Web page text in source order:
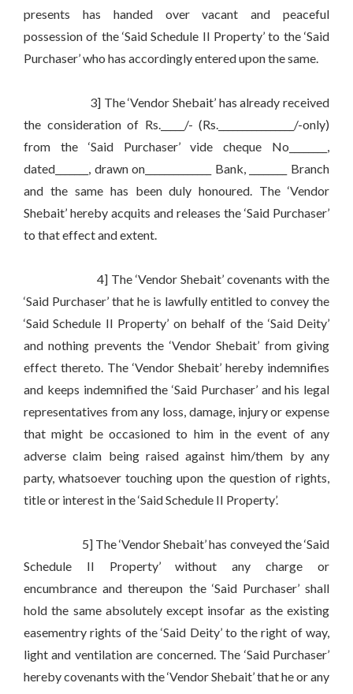
presents has handed over vacant and peaceful
possession of the ‘Said Schedule II Property’ to the ‘Said
Purchaser’ who has accordingly entered upon the same.
3] The ‘Vendor Shebait’ has already received
the consideration of Rs._____/- (Rs.________________/-only)
from the ‘Said Purchaser’ vide cheque No________,
dated_______, drawn on______________ Bank, ________ Branch
and the same has been duly honoured. The ‘Vendor
Shebait’ hereby acquits and releases the ‘Said Purchaser’
to that effect and extent.
4] The ‘Vendor Shebait’ covenants with the
‘Said Purchaser’ that he is lawfully entitled to convey the
‘Said Schedule II Property’ on behalf of the ‘Said Deity’
and nothing prevents the ‘Vendor Shebait’ from giving
effect thereto. The ‘Vendor Shebait’ hereby indemnifies
and keeps indemnified the ‘Said Purchaser’ and his legal
representatives from any loss, damage, injury or expense
that might be occasioned to him in the event of any
adverse claim being raised against him/them by any
party, whatsoever touching upon the question of rights,
title or interest in the ‘Said Schedule II Property’.
5] The ‘Vendor Shebait’ has conveyed the ‘Said
Schedule II Property’ without any charge or
encumbrance and thereupon the ‘Said Purchaser’ shall
hold the same absolutely except insofar as the existing
easementry rights of the ‘Said Deity’ to the right of way,
light and ventilation are concerned. The ‘Said Purchaser’
hereby covenants with the ‘Vendor Shebait’ that he or any